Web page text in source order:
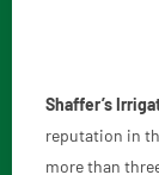
Shaffer’s
reputation in
more than